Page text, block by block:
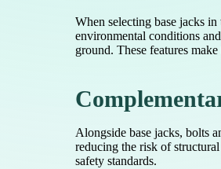
When selecting base jacks
environmental conditions
ground. These features
Alongside base jacks, bolts
reducing the risk of
safety standards.